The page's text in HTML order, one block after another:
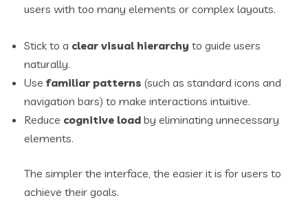
users with too many elements or complex layouts.
Stick to a clear visual hierarchy to guide users
naturally.
Use familiar patterns (such as standard icons and
navigation bars) to make interactions intuitive.
Reduce cognitive load by eliminating unnecessary
elements.
The simpler the interface, the easier it is for users to
achieve their goals.